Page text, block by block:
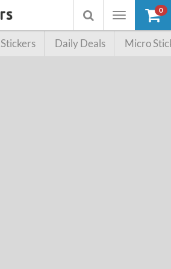
Toggle
Toggle
searchbox
0
Stickers Daily Deals Micro